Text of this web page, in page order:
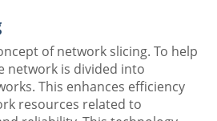
of network slicing. To help
network is divided into
This enhances efficiency
resources related to